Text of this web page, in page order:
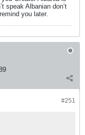
speak Albanian don’t
you later.
#251